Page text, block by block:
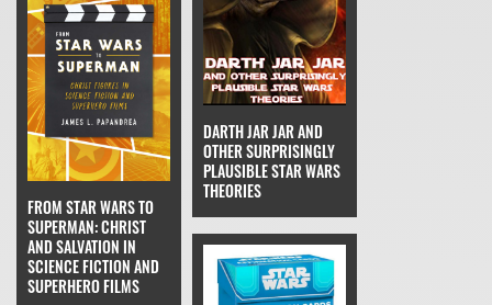
DARTH JAR JAR AND
OTHER SURPRISINGLY
PLAUSIBLE STAR WARS
THEORIES
FROM STAR WARS TO
SUPERMAN: CHRIST
AND SALVATION IN
SCIENCE FICTION AND
SUPERHERO FILMS